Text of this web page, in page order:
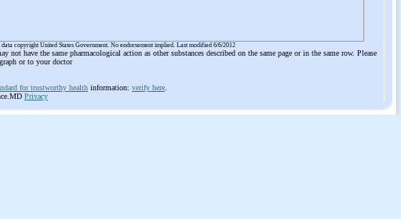
copyright United States Government. No endorsement implied. Last modified 6/6/2012
have the same pharmacological action as other substances described on the same page or in the same row. Please
or to your doctor
for trustworthy health information: verify here
Privacy